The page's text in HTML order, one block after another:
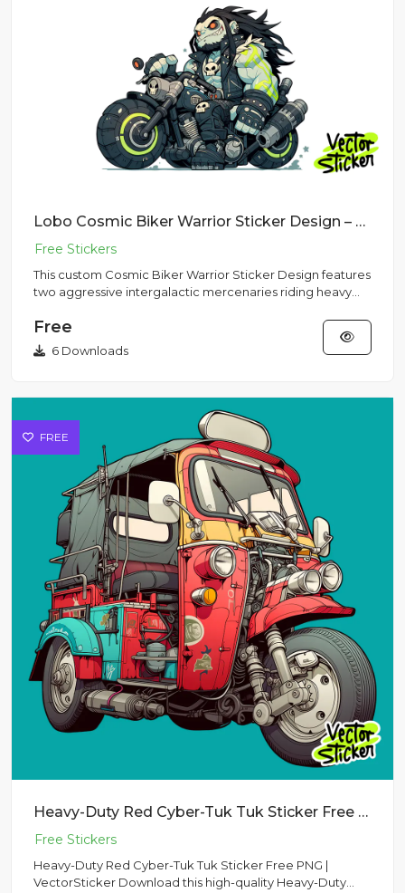
Lobo Cosmic Biker Warrior Sticker Design – Grunge Vibe | VectorSticker Free PNG Download
This custom Cosmic Biker Warrior Sticker Design features
two aggressive intergalactic mercenaries riding heavy
Free
6 Downloads
FREE
Heavy-Duty Red Cyber-Tuk Tuk Sticker Free PNG | VectorSticker
Heavy-Duty Red Cyber-Tuk Tuk Sticker Free PNG |
VectorSticker Download this high-quality Heavy-Duty